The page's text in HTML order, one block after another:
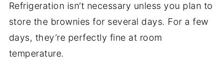
Refrigeration isn’t necessary unless you plan to
store the brownies for several days. For a few
days, they’re perfectly fine at room
temperature.